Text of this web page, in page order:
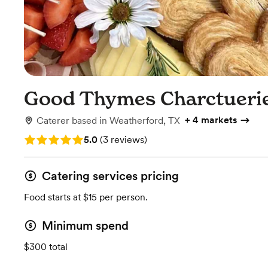
Good Thymes
Caterer based in Weatherford, TX + 4 markets
Rating: 5.0 (3 reviews)
5.0 (3 reviews)
Catering services pricing
Food starts at $15 per person.
Minimum spend
$300 total